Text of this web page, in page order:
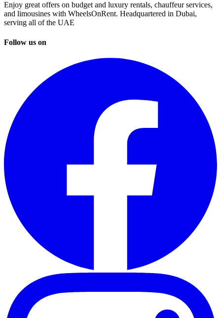
Enjoy great offers on budget and luxury rentals, chauffeur services,
and limousines with WheelsOnRent. Headquartered in Dubai,
serving all of the UAE
Follow us on